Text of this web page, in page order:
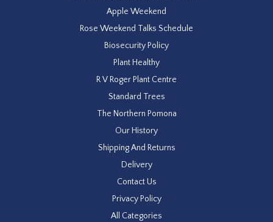
Apple Weekend
Rose Weekend Talks Schedule
Biosecurity Policy
Plant Healthy
R V Roger Plant Centre
Standard Trees
The Northern Pomona
Our History
Shipping And Returns
Delivery
Contact Us
Privacy Policy
All Categories